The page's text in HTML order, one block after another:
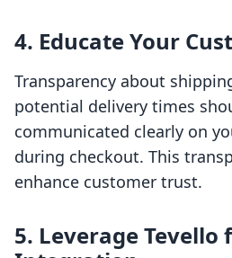
4. Educate Your
Transparency about
potential delivery times
communicated clearly on
during checkout. This
enhance customer trust.
5. Leverage Tevello